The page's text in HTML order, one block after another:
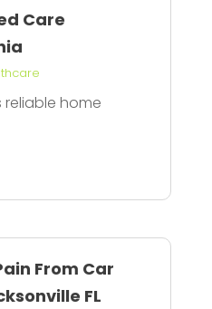
Care
home
From Car
FL